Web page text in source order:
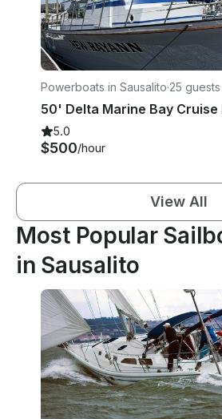
Powerboats in Sausalito·25 guests
5.0
$500/hour
View All
Most Popular
in Sausalito